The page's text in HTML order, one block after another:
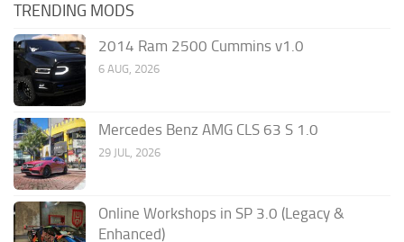
TRENDING MODS
2014 Ram 2500 Cummins v1.0
6 AUG, 2026
Mercedes Benz AMG CLS 63 S 1.0
29 JUL, 2026
Online Workshops in SP 3.0 (Legacy &
Enhanced)